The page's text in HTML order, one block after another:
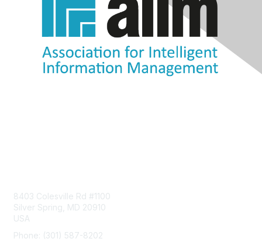
8403 Colesville Rd #1100
Silver Spring, MD 20910
USA
Phone: (301) 587-8202